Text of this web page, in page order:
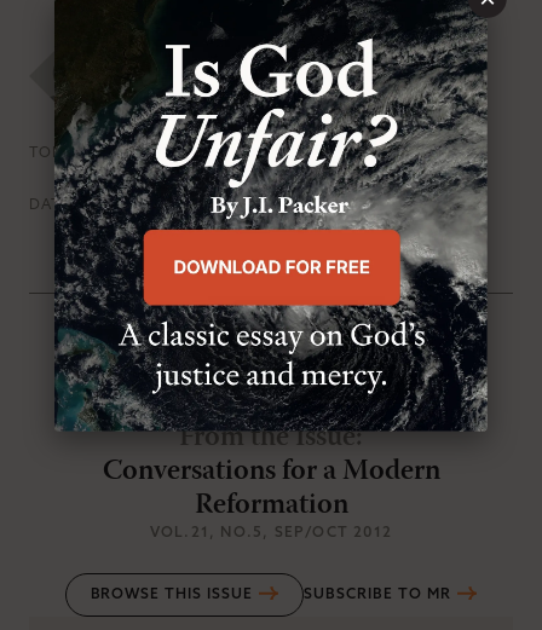
MR Staff
TOPICSPersecution & MartyrdomPrayer
DATEThursday, August 30th 2012
From the Issue:
Conversations for a Modern
Reformation
VOL.21 , NO.5 , SEP/OCT 2012
BROWSE THIS ISSUE SUBSCRIBE TO MR